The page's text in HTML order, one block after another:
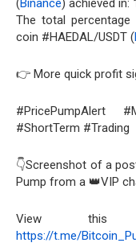
( Binance) achieved in:
The total
coin #HAEDAL/USDT (
👉 More quick profit
#PricePumpAlert
#ShortTerm #Trading
👇Screenshot of a
Pump from a 👑VIP
View this
https://t.me/